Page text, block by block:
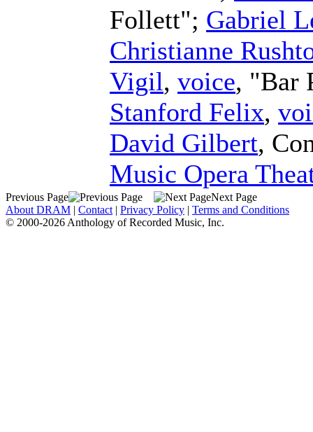
Follett"; Gabriel
Christianne
Vigil, voice, "Bar
Stanford Felix,
David Gilbert,
Music Opera
Previous Page
Next Page
About DRAM | Contact | Privacy Policy | Terms and Conditions
© 2000-2026 Anthology of Recorded Music, Inc.